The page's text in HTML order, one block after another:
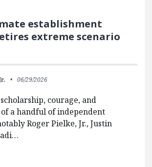
establishment
extreme scenario
06/29/2026
courage, and
a handful of independent
Roger Pielke, Jr., Justin